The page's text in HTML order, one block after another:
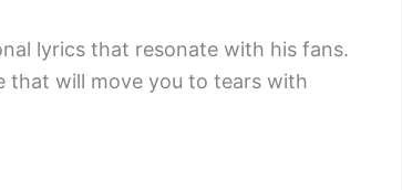
lyrics that resonate with his fans.
that will move you to tears with